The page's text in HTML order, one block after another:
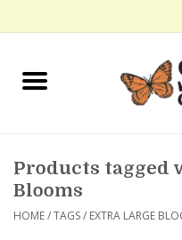
Home
Hanging Baskets
Products tagged
Blooms
HOME/TAGS/ EXTRA LARGE